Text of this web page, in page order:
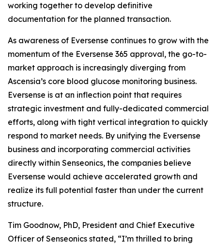
working together to develop definitive
documentation for the planned transaction.
As awareness of Eversense continues to grow with the
momentum of the Eversense 365 approval, the go-to-
market approach is increasingly diverging from
Ascensia’s core blood glucose monitoring business.
Eversense is at an inflection point that requires
strategic investment and fully-dedicated commercial
efforts, along with tight vertical integration to quickly
respond to market needs. By unifying the Eversense
business and incorporating commercial activities
directly within Senseonics, the companies believe
Eversense would achieve accelerated growth and
realize its full potential faster than under the current
structure.
Tim Goodnow, PhD, President and Chief Executive
Officer of Senseonics stated, “I’m thrilled to bring